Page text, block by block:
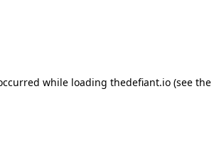
while loading thedefiant.io(see the